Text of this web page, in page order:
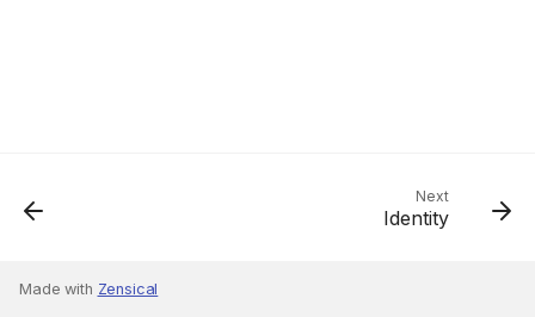
Next
Identity
Made with Zensical